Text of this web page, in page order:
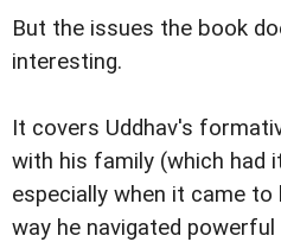
But the issues the book
interesting.
It covers Uddhav's
with his family (which had
especially when it came
way he navigated